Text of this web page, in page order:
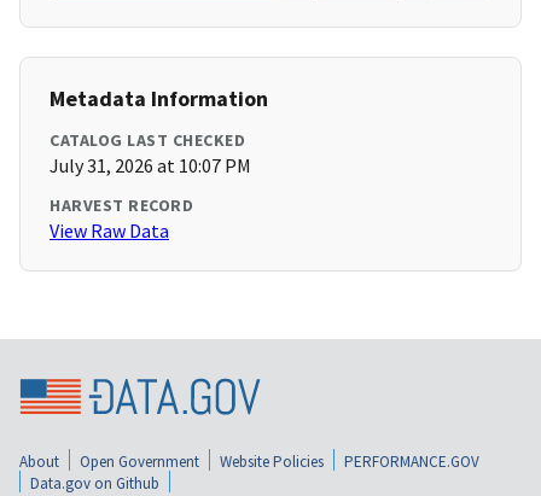
Metadata Information
CATALOG LAST CHECKED
July 31, 2026 at 10:07 PM
HARVEST RECORD
View Raw Data
About Open Government Website Policies
PERFORMANCE.GOV
Data.gov on Github